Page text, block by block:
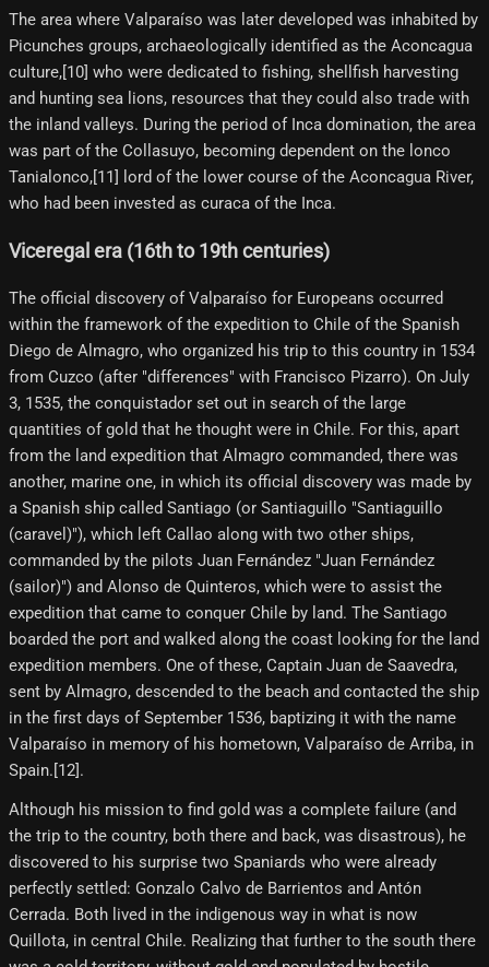
The area where Valparaíso was later developed was inhabited by
Picunches groups, archaeologically identified as the Aconcagua
culture,[10]​ who were dedicated to fishing, shellfish harvesting
and hunting sea lions, resources that they could also trade with
the inland valleys. During the period of Inca domination, the area
was part of the Collasuyo, becoming dependent on the lonco
Tanialonco,[11]​ lord of the lower course of the Aconcagua River,
who had been invested as curaca of the Inca.
Viceregal era (16th to 19th centuries)
The official discovery of Valparaíso for Europeans occurred
within the framework of the expedition to Chile of the Spanish
Diego de Almagro, who organized his trip to this country in 1534
from Cuzco (after "differences" with Francisco Pizarro). On July
3, 1535, the conquistador set out in search of the large
quantities of gold that he thought were in Chile. For this, apart
from the land expedition that Almagro commanded, there was
another, marine one, in which its official discovery was made by
a Spanish ship called Santiago (or Santiaguillo "Santiaguillo
(caravel)"), which left Callao along with two other ships,
commanded by the pilots Juan Fernández "Juan Fernández
(sailor)") and Alonso de Quinteros, which were to assist the
expedition that came to conquer Chile by land. The Santiago
boarded the port and walked along the coast looking for the land
expedition members. One of these, Captain Juan de Saavedra,
sent by Almagro, descended to the beach and contacted the ship
in the first days of September 1536, baptizing it with the name
Valparaíso in memory of his hometown, Valparaíso de Arriba, in
Spain.[12]​.
Although his mission to find gold was a complete failure (and
the trip to the country, both there and back, was disastrous), he
discovered to his surprise two Spaniards who were already
perfectly settled: Gonzalo Calvo de Barrientos and Antón
Cerrada. Both lived in the indigenous way in what is now
Quillota, in central Chile. Realizing that further to the south there